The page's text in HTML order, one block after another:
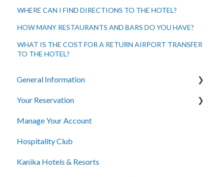
WHERE CAN I FIND DIRECTIONS TO THE HOTEL?
HOW MANY RESTAURANTS AND BARS DO YOU HAVE?
WHAT IS THE COST FOR A RETURN AIRPORT TRANSFER
TO THE HOTEL?
General Information
General Questions
Accessibility
Your Reservation
How to Book
You Have Booked
You Stayed
Manage Your Account
Hospitality Club
Kanika Hotels & Resorts